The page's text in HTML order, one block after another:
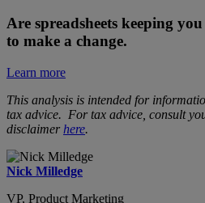
Are spreadsheets keeping
to make a change.
Learn more
This analysis is intended for
tax advice. For tax advice, consult
disclaimer here.
Nick Milledge
VP, Product Marketing